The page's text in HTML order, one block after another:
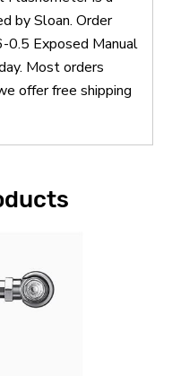
by Sloan. Order
Exposed Manual
Most orders
offer free shipping